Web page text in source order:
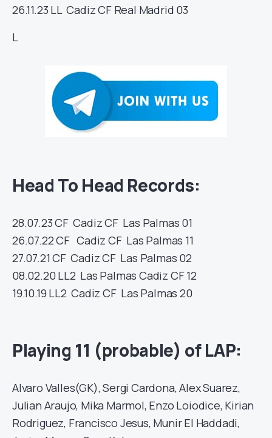
26.11.23 LLCadiz CF Real Madrid 03
L
Head To Head Records:
28.07.23CFCadiz CF Las Palmas 01
26.07.22CFCadiz CF Las Palmas 11
27.07.21CFCadiz CF Las Palmas 02
08.02.20 LL2 Las PalmasCadiz CF12
19.10.19 LL2Cadiz CF Las Palmas20
Playing 11 (probable) of LAP:
Alvaro Valles(GK), Sergi Cardona, Alex Suarez,
Julian Araujo, Mika Marmol, Enzo Loiodice, Kirian
Rodriguez, Francisco Jesus, Munir El Haddadi,